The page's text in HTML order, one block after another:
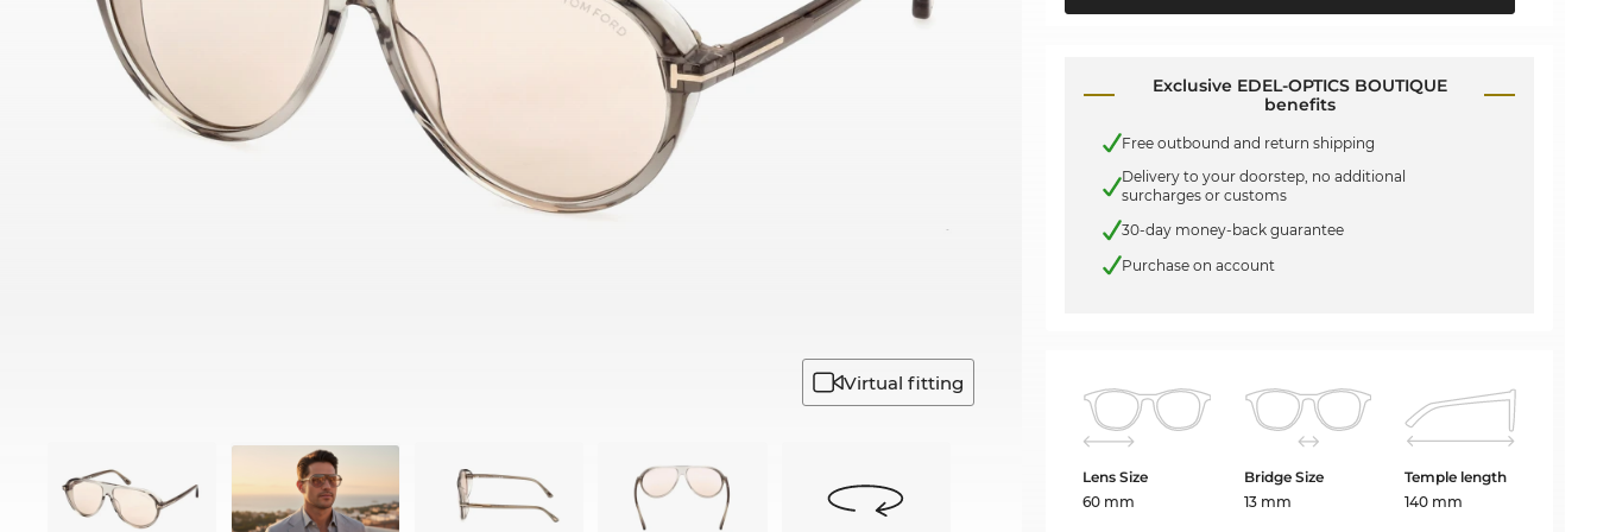
Virtual fitting
Exclusive EDEL-OPTICS BOUTIQUE
benefits
Free outbound and return shipping
Delivery to your doorstep, no additional
surcharges or customs
30-day money-back guarantee
Purchase on account
Lens Size
60 mm
Bridge Size
13 mm
Temple length
140 mm